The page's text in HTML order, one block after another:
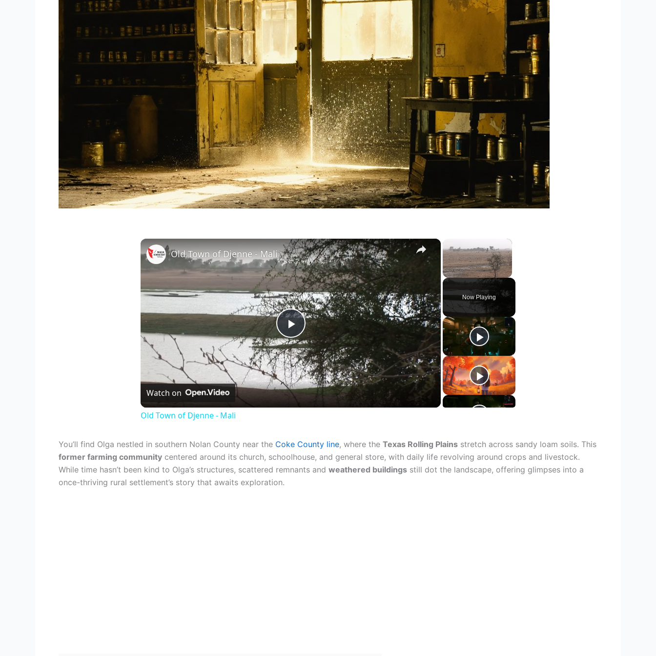
×
Unmute
Now Playing
×
Play
Video
Old Town of Djenne - Mali
Watch on
Old Town of Djenne - Mali
You’ll find Olga nestled in southern Nolan County near the Coke County line, where the Texas Rolling Plains stretch across sandy loam soils. This
former farming community centered around its church, schoolhouse, and general store, with daily life revolving around crops and livestock.
While time hasn’t been kind to Olga’s structures, scattered remnants and weathered buildings still dot the landscape, offering glimpses into a
once-thriving rural settlement’s story that awaits exploration.